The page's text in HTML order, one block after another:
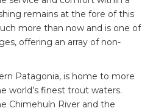
remains at the fore of this
more than now and is one of
offering an array of non-
Patagonia, is home to more
world’s finest trout waters.
Chimehuín River and the